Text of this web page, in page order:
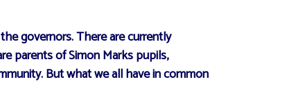
governors. There are currently
parents of Simon Marks pupils,
But what we all have in common